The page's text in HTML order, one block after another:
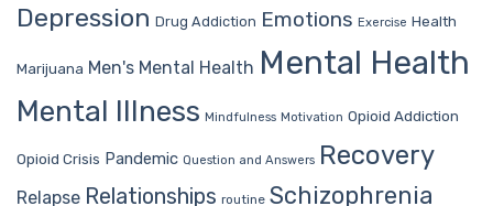
Depression Drug Addiction Emotions Exercise Health
Marijuana Men's Mental Health Mental Health
Mental Illness Mindfulness Motivation Opioid Addiction
Opioid Crisis Pandemic Question and Answers Recovery
Relapse Relationships routine Schizophrenia